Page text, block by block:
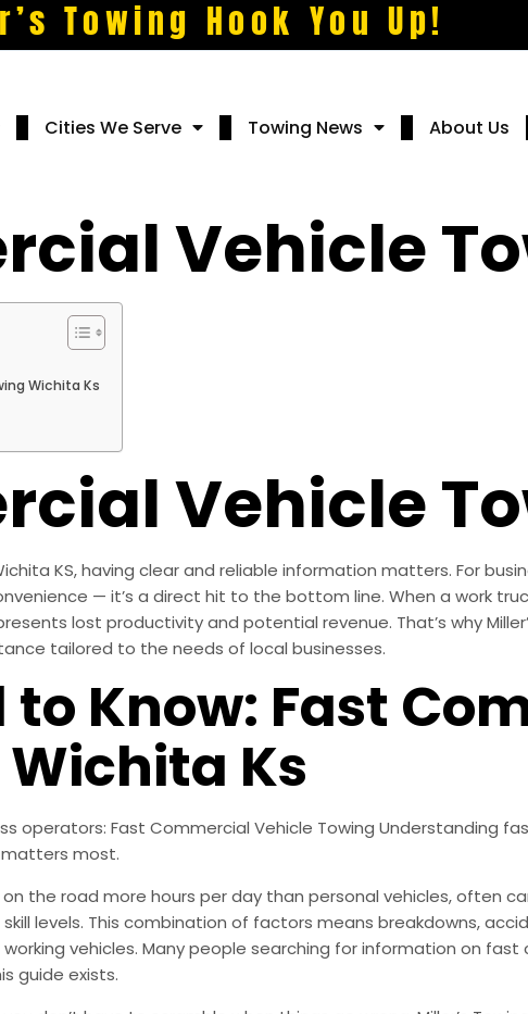
Towing Hook You Up!
Cities We Serve Towing News About Us
Vehicle
Wichita Ks
Vehicle
KS, having clear and reliable information matters. For
— it’s a direct hit to the bottom line. When a work
lost productivity and potential revenue. That’s why
tailored to the needs of local businesses.
to Know: Fast
Ks
operators: Fast Commercial Vehicle Towing Understanding
matters most.
the road more hours per day than personal vehicles, often
levels. This combination of factors means breakdowns,
vehicles. Many people searching for information on
guide exists.